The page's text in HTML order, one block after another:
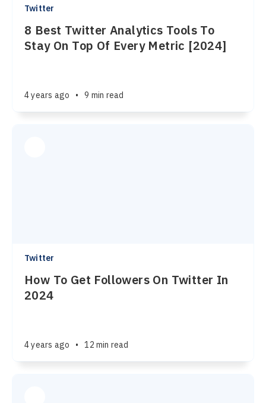
Twitter
8 Best Twitter Analytics Tools To
Stay On Top Of Every Metric [2024]
4 years ago • 9 min read
Twitter
How To Get Followers On Twitter In
2024
4 years ago • 12 min read